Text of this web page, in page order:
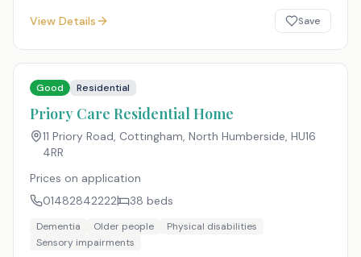
View Details Save
Good Residential
Priory Care Residential Home
11 Priory Road, Cottingham, North Humberside, HU16
4RR
Prices on application
01482842222
38 beds
Dementia Older people
Physical disabilities
Sensory impairments